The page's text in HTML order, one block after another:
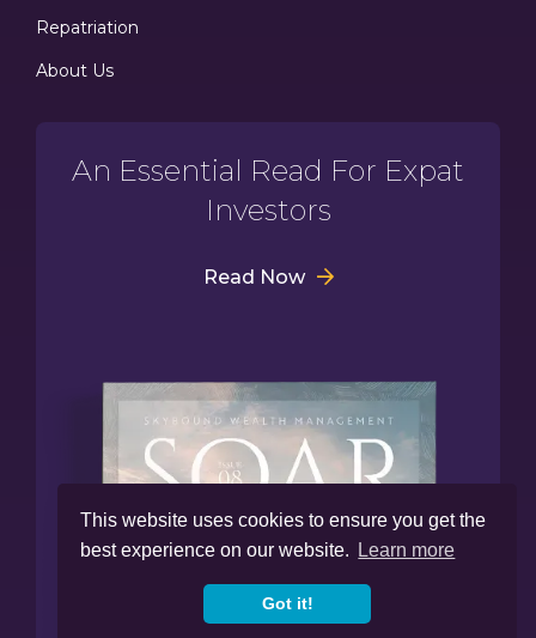
This website uses cookies to ensure you get the
best experience on our website.
Learn more
Got it!
Repatriation
About Us
An Essential Read For Expat
Investors
Read Now